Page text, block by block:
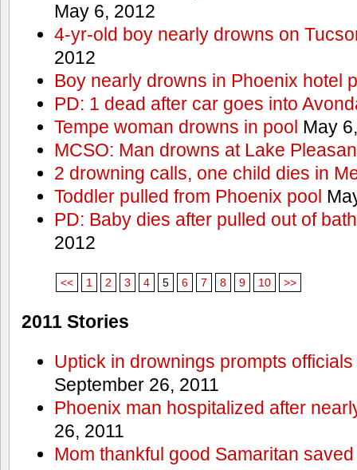
May 6, 2012
4-yr-old boy nearly drowns on
2012
Boy nearly drowns in Phoenix hotel
PD: 1 dead after car goes into
Tempe woman drowns in pool May
MCSO: Man drowns at Lake
2 drowning calls, one child dies in
Toddler pulled from Phoenix pool
PD: Baby dies after pulled out of
2012
<< 1 2 3 4 5 6 7 8 9 10 >>
2011 Stories
Uptick in drownings prompts
September 26, 2011
Phoenix man hospitalized after
26, 2011
Mom thankful good Samaritan